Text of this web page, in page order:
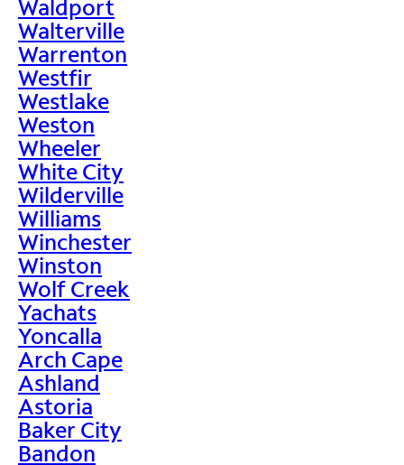
Waldport
Walterville
Warrenton
Westfir
Westlake
Weston
Wheeler
White City
Wilderville
Williams
Winchester
Winston
Wolf Creek
Yachats
Yoncalla
Arch Cape
Ashland
Astoria
Baker City
Bandon